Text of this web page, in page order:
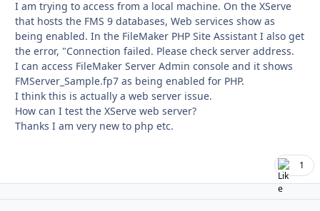
I am trying to access from a local machine. On the XServe
that hosts the FMS 9 databases, Web services show as
being enabled. In the FileMaker PHP Site Assistant I also get
the error, "Connection failed. Please check server address.
I can access FileMaker Server Admin console and it shows
FMServer_Sample.fp7 as being enabled for PHP.
I think this is actually a web server issue.
How can I test the XServe web server?
Thanks I am very new to php etc.
1